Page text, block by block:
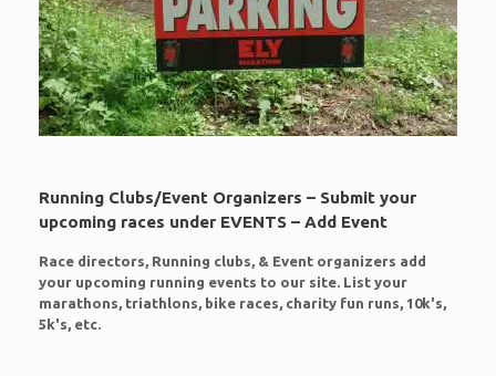
Running Clubs/Event Organizers – Submit your
upcoming races under EVENTS – Add Event
Race directors, Running clubs, & Event organizers add
your upcoming running events to our site. List your
marathons, triathlons, bike races, charity fun runs, 10k's,
5k's, etc.